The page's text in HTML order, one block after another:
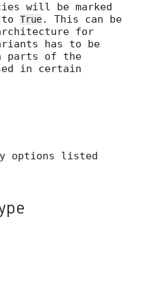
will be marked
True. This can be
for
has to be
parts of the
in certain
options listed